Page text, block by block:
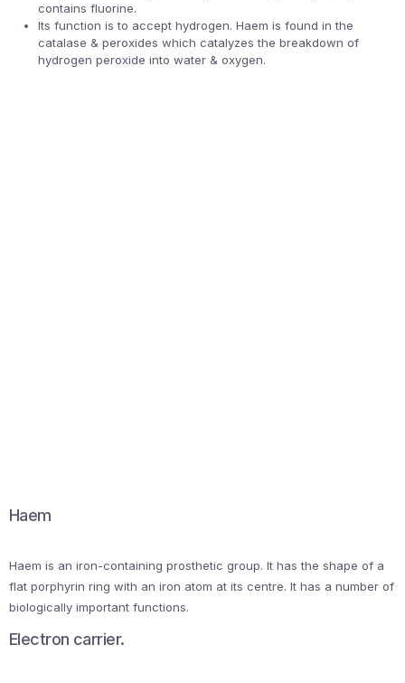
contains fluorine.
Its function is to accept hydrogen. Haem is found in the
catalase & peroxides which catalyzes the breakdown of
hydrogen peroxide into water & oxygen.
Haem
Haem is an iron-containing prosthetic group. It has the shape of a
flat porphyrin ring with an iron atom at its centre. It has a number of
biologically important functions.
Electron carrier.